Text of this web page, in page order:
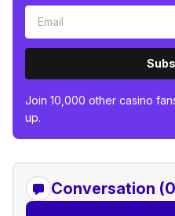
Join 10,000 other casino
up.
Conversation